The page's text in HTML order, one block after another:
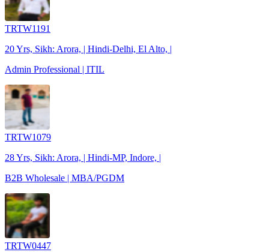
TRTW1191
20 Yrs, Sikh: Arora, | Hindi-Delhi, El Alto, |
Admin Professional | ITIL
TRTW1079
28 Yrs, Sikh: Arora, | Hindi-MP, Indore, |
B2B Wholesale | MBA/PGDM
TRTW0447